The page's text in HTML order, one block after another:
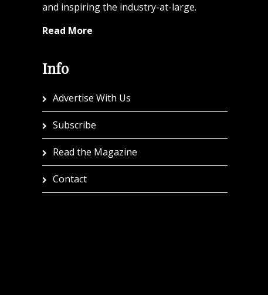
and inspiring the industry-at-large.
Read More
Info
Advertise With Us
Subscribe
Read the Magazine
Contact